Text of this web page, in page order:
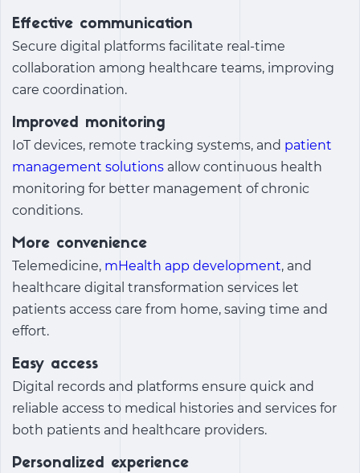
Effective communication
Secure digital platforms facilitate real-time
collaboration among healthcare teams, improving
care coordination.
Improved monitoring
IoT devices, remote tracking systems, and patient
management solutions allow continuous health
monitoring for better management of chronic
conditions.
More convenience
Telemedicine, mHealth app development, and
healthcare digital transformation services let
patients access care from home, saving time and
effort.
Easy access
Digital records and platforms ensure quick and
reliable access to medical histories and services for
both patients and healthcare providers.
Personalized experience